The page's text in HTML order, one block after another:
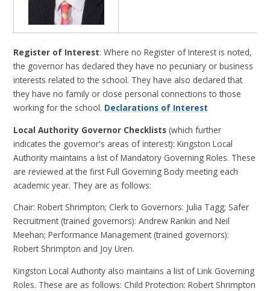
Register of Interest: Where no Register of Interest is noted,
the governor has declared they have no pecuniary or business
interests related to the school. They have also declared that
they have no family or close personal connections to those
working for the school. Declarations of Interest
Local Authority Governor Checklists (which further
indicates the governor's areas of interest): Kingston Local
Authority maintains a list of Mandatory Governing Roles. These
are reviewed at the first Full Governing Body meeting each
academic year. They are as follows:
Chair: Robert Shrimpton; Clerk to Governors: Julia Tagg; Safer
Recruitment (trained governors): Andrew Rankin and Neil
Meehan; Performance Management (trained governors):
Robert Shrimpton and Joy Uren.
Kingston Local Authority also maintains a list of Link Governing
Roles. These are as follows: Child Protection: Robert Shrimpton